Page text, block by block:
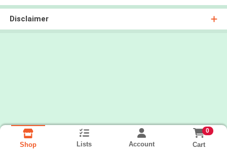
Disclaimer
Shop Lists Account
0
Cart